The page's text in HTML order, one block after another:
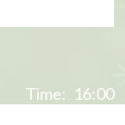
Time: 16:00